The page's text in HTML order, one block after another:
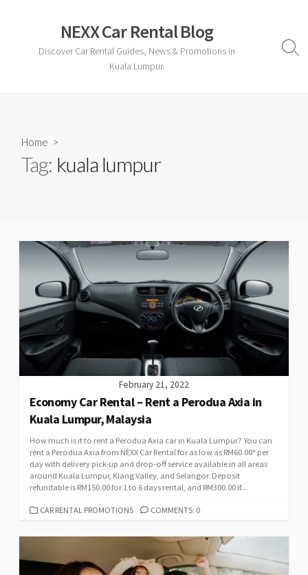
NEXX Car Rental Blog
Discover Car Rental Guides, News & Promotions in
Kuala Lumpur.
Home >
Tag: kuala lumpur
February 21, 2022
Economy Car Rental – Rent a Perodua Axia in
Kuala Lumpur, Malaysia
How much is it to rent a Perodua Axia car in Kuala Lumpur? You can
rent a Perodua Axia from NEXX Car Rental for as low as RM60.00* per
day with delivery pick-up and drop-off service available in all areas
around Kuala Lumpur, Klang Valley, and Selangor. Deposit
refundable is RM150.00 for 1 to 6 days rental, and RM300.00 if...
CATEGORIES
CAR RENTAL PROMOTIONS COMMENTS: 0